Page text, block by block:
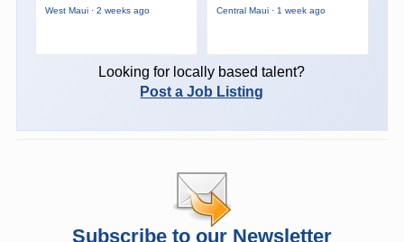
West Maui · 2 weeks ago Central Maui · 1 week ago
Looking for locally based talent?
Post a Job Listing
Subscribe to our Newsletter